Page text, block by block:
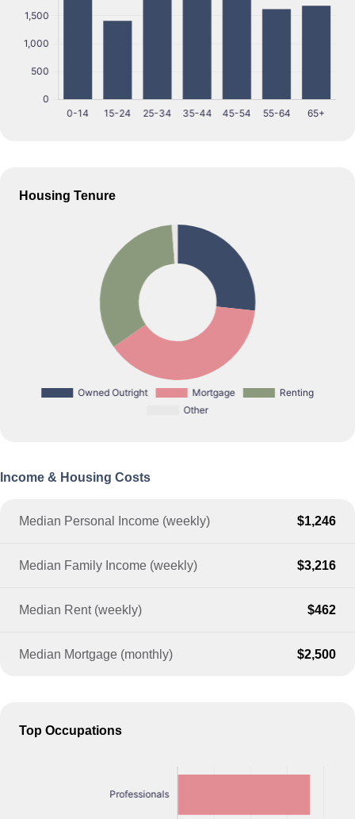
Housing Tenure
Income & Housing Costs
Median Personal Income (weekly) $1,246
Median Family Income (weekly) $3,216
Median Rent (weekly) $462
Median Mortgage (monthly) $2,500
Top Occupations